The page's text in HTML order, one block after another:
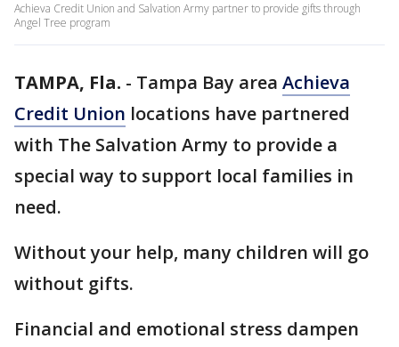
Achieva Credit Union and Salvation Army partner to provide gifts through
Angel Tree program
TAMPA, Fla. - Tampa Bay area Achieva
Credit Union locations have partnered
with The Salvation Army to provide a
special way to support local families in
need.
Without your help, many children will go
without gifts.
Financial and emotional stress dampen